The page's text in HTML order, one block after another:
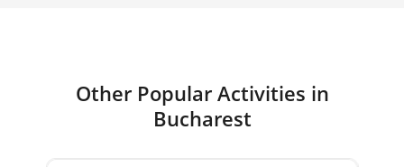
Other Popular Activities in
Bucharest